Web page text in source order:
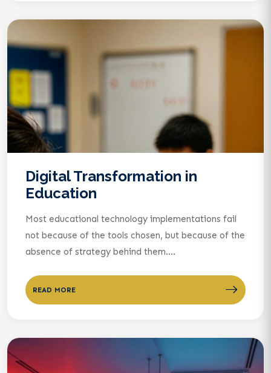
Digital Transformation in
Education
Most educational technology implementations fail
not because of the tools chosen, but because of the
absence of strategy behind them....
READ MORE